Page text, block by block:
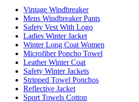
Vintage Windbreaker
Mens Windbreaker Pants
Safety Vest With Logo
Ladies Winter Jacket
Winter Long Coat Women
Microfiber Poncho Towel
Leather Winter Coat
Safety Winter Jackets
Stripped Towel Ponchos
Reflective Jacket
Sport Towels Cotton